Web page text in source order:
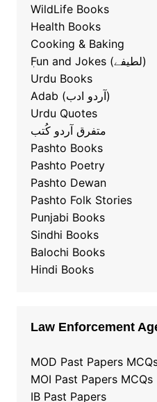
WildLife Books
Health Books
Cooking & Baking
ٖFun and Jokes (لطیفے)
Urdu Books
Adab (آردو ادب)
Urdu Quotes
متفرق آردو کُتب
Pashto Books
Pashto Poetry
Pashto Dewan
Pashto Folk Stories
Punjabi Books
Sindhi Books
Balochi Books
Hindi Books
Law Enforcement
MOD Past Papers
MOI Past Papers MCQs
IB Past Papers